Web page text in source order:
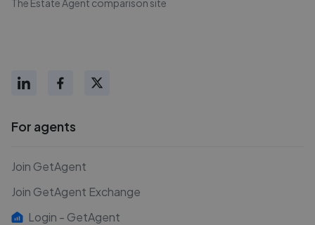
The Estate Agent comparison site
For agents
Join GetAgent
Join GetAgent Exchange
Login - GetAgent